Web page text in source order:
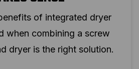
of integrated dryer
when combining a screw
dryer is the right solution.